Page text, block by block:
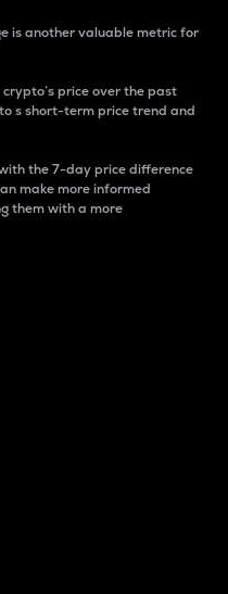
is another valuable metric for
price over the past
s short-term price trend and
the 7-day price difference
make more informed
them with a more